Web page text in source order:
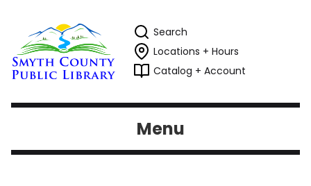
Search
Locations + Hours
Catalog + Account
Menu